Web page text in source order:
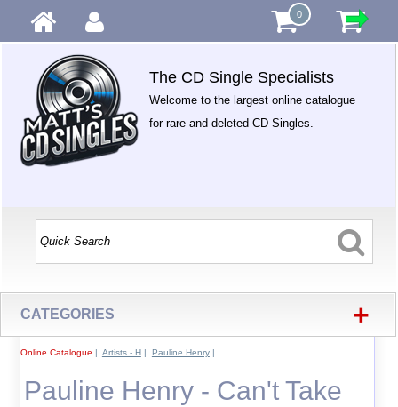
0
The CD Single Specialists
Welcome to the largest online catalogue
for rare and deleted CD Singles.
CATEGORIES +
Online Catalogue | Artists - H| Pauline Henry|
Pauline Henry - Can't Take